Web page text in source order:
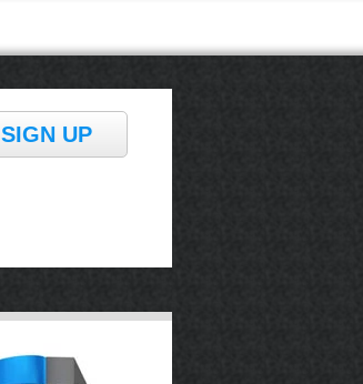
SIGN UP